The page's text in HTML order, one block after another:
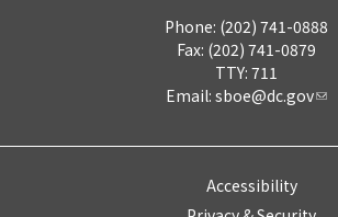
Phone: (202) 741-0888
Fax: (202) 741-0879
TTY: 711
Email: sboe@dc.gov
Accessibility